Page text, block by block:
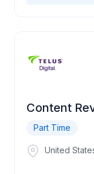
Content
Part Time
United